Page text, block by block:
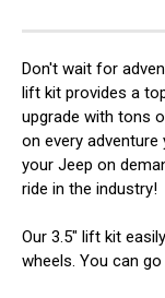
Don't wait for
lift kit provides a
upgrade with tons
on every
your Jeep on
ride in the industry!
Our 3.5" lift kit
wheels. You can